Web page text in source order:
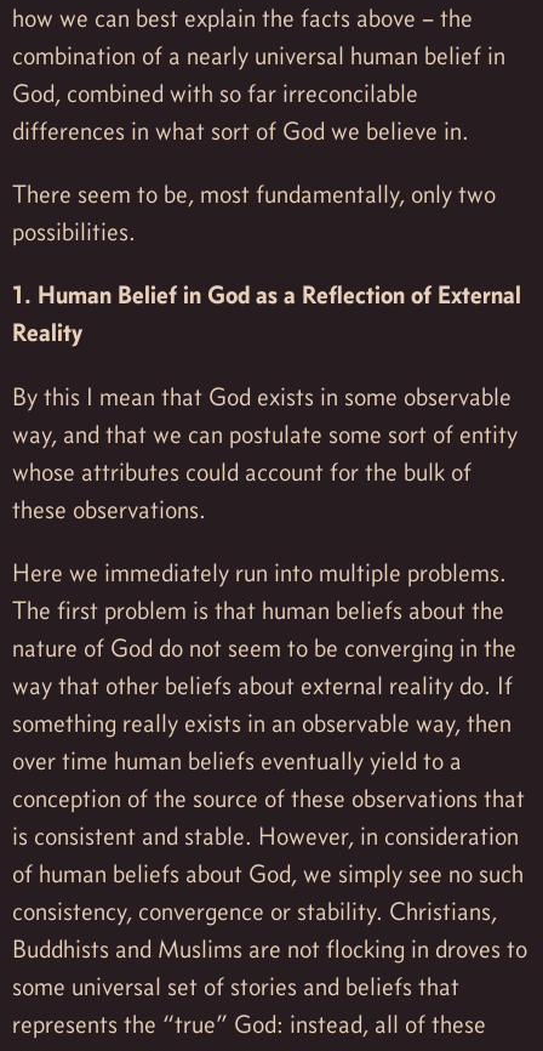
how we can best explain the facts above – the
combination of a nearly universal human belief in
God, combined with so far irreconcilable
differences in what sort of God we believe in.
There seem to be, most fundamentally, only two
possibilities.
1. Human Belief in God as a Reflection of External
Reality
By this I mean that God exists in some observable
way, and that we can postulate some sort of entity
whose attributes could account for the bulk of
these observations.
Here we immediately run into multiple problems.
The first problem is that human beliefs about the
nature of God do not seem to be converging in the
way that other beliefs about external reality do. If
something really exists in an observable way, then
over time human beliefs eventually yield to a
conception of the source of these observations that
is consistent and stable. However, in consideration
of human beliefs about God, we simply see no such
consistency, convergence or stability. Christians,
Buddhists and Muslims are not flocking in droves to
some universal set of stories and beliefs that
represents the “true” God: instead, all of these